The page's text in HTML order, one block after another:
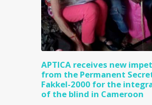
APTICA receives new
from the Permanent
Fakkel-2000 for the
of the blind in Cameroon